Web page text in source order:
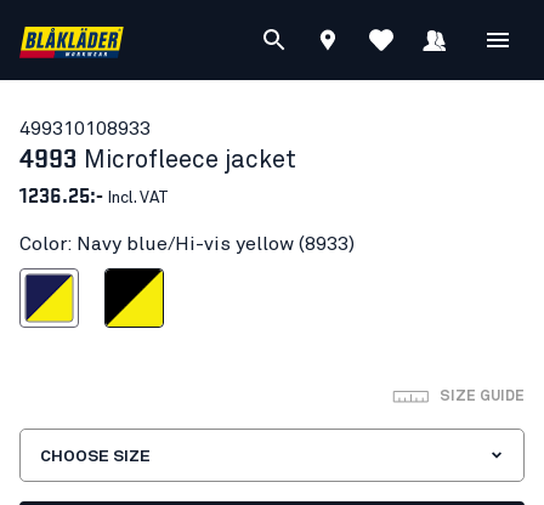
499310108933
4993 Microfleece jacket
1236.25:- Incl. VAT
Color: Navy blue/Hi-vis yellow (8933)
Hi-vis yellow
Black/Hi-vis yellow
SIZE GUIDE
CHOOSE SIZE